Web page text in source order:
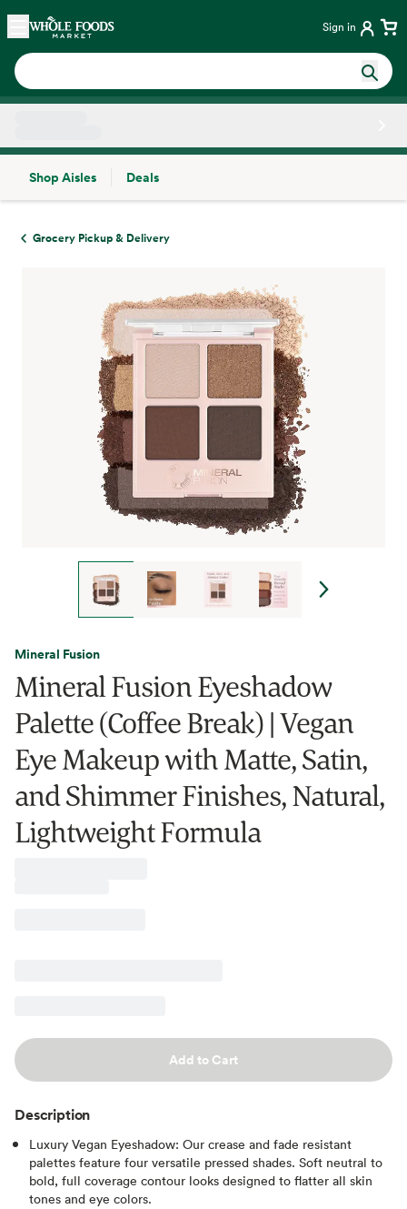
Skip main navigation
Home Sign in
Shop Aisles
Deals
Grocery Pickup & Delivery
Mineral Fusion
Mineral Fusion Eyeshadow
Palette (Coffee Break) | Vegan
Eye Makeup with Matte, Satin,
and Shimmer Finishes, Natural,
Lightweight Formula
Add to Cart
Description
Luxury Vegan Eyeshadow: Our crease and fade resistant
palettes feature four versatile pressed shades. Soft neutral to
bold, full coverage contour looks designed to flatter all skin
tones and eye colors.